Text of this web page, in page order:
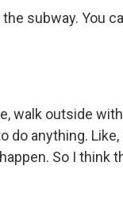
subway. You
walk outside
anything.
So I think